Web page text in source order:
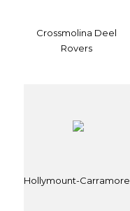
Crossmolina Deel
Rovers
Hollymount-Carramore